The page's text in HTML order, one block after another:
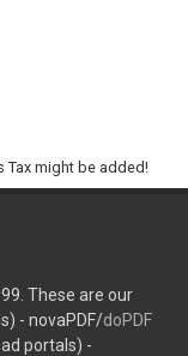
Tax might be added!
These are our
- novaPDF/doPDF
portals) -